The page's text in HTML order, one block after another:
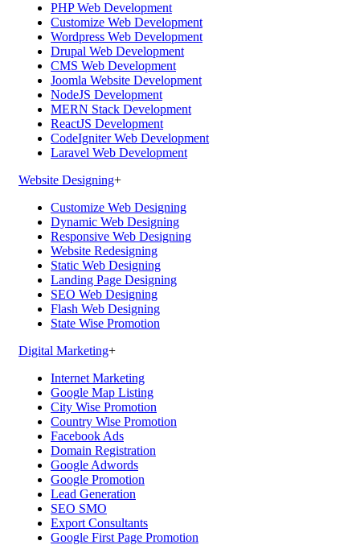
PHP Web Development
Customize Web Development
Wordpress Web Development
Drupal Web Development
CMS Web Development
Joomla Website Development
NodeJS Development
MERN Stack Development
ReactJS Development
CodeIgniter Web Development
Laravel Web Development
Website Designing+
Customize Web Designing
Dynamic Web Designing
Responsive Web Designing
Website Redesigning
Static Web Designing
Landing Page Designing
SEO Web Designing
Flash Web Designing
State Wise Promotion
Digital Marketing+
Internet Marketing
Google Map Listing
City Wise Promotion
Country Wise Promotion
Facebook Ads
Domain Registration
Google Adwords
Google Promotion
Lead Generation
SEO SMO
Export Consultants
Google First Page Promotion